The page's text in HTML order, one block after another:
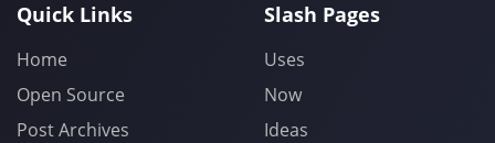
Quick Links
Home
Open Source
Post Archives
Slash Pages
Uses
Now
Ideas